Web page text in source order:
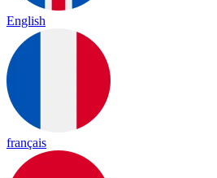
English
français